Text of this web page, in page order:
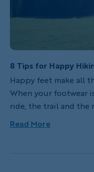
8 Tips for Happy
Happy feet make all
When your footwear
ride, the trail and the
preparation goes a
the right hiking shoes
Read More